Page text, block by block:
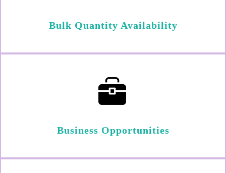
Bulk Quantity Availability
Business Opportunities